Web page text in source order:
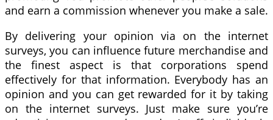
and earn a commission whenever you make a sale.
By delivering your opinion via on the internet
surveys, you can influence future merchandise and
the finest aspect is that corporations spend
effectively for that information. Everybody has an
opinion and you can get rewarded for it by taking
on the internet surveys. Just make sure you’re